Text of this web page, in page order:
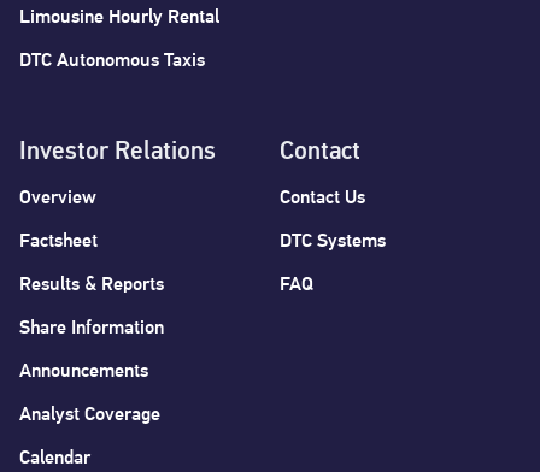
Limousine Hourly Rental
DTC Autonomous Taxis
Investor Relations
Overview
Factsheet
Results & Reports
Share Information
Announcements
Analyst Coverage
Calendar
Contact
Contact Us
DTC Systems
FAQ